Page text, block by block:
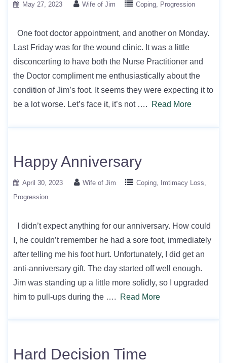
May 27, 2023 Wife of Jim Coping Progression
One foot doctor appointment, and another on Monday.
Last Friday was for the wound clinic. It was a little
disconcerting to have both the Nurse Practitioner and
the Doctor compliment me enthusiastically about the
condition of Jim’s foot. It seems they were expecting it to
be a lot worse. Let’s face it, it’s not ….
Read More
Happy Anniversary
April 30, 2023 Wife of Jim Coping
Imtimacy Loss
Progression
I didn’t expect anything for our anniversary. How could
I, he couldn’t remember he had a sore foot, immediately
after telling me his foot hurt. Unfortunately, I did get an
anti-anniversary gift. The day started off well enough.
Jim was standing up a little more solidly, so I upgraded
him to pull-ups during the ….
Read More
Hard Decision Time